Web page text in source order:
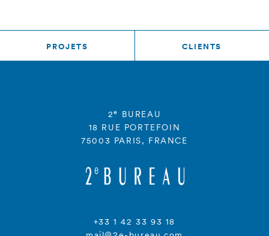
PROJETS CLIENTS
2e
BUREAU
18 RUE PORTEFOIN
75003 PARIS, FRANCE
+33 1 42 33 93 18